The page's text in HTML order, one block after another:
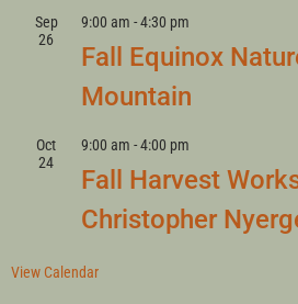
Sep
26
9:00 am -4:30 pm
Fall Equinox
Mountain
Oct
24
9:00 am -4:00 pm
Fall Harvest
Christopher
View Calendar